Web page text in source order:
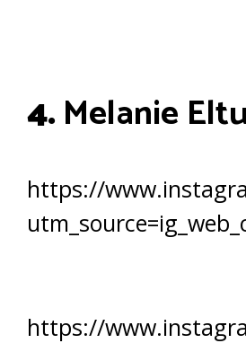
4.Melanie
https://
https://